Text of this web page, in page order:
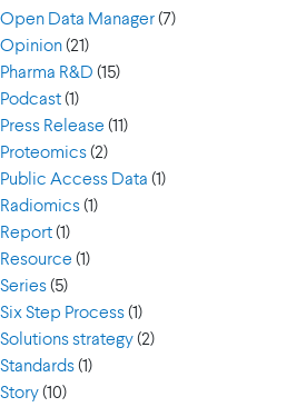
Open Data Manager(7)
Opinion(21)
Pharma R&D (15)
Podcast(1)
Press Release (11)
Proteomics(2)
Public Access Data (1)
Radiomics(1)
Report(1)
Resource (1)
Series(5)
Six Step Process(1)
Solutions strategy(2)
Standards(1)
Story(10)